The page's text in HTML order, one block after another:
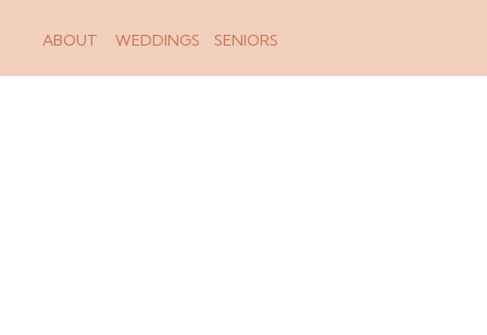
WEDDINGS SENIORS
ABOUT